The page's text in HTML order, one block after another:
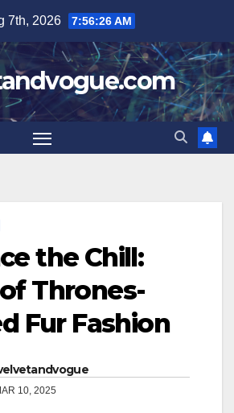
7th, 2026 7:56:27 AM
the Chill:
Thrones-
Fur Fashion
10, 2025